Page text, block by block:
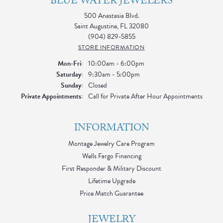
500 Anastasia Blvd.
Saint Augustine, FL 32080
(904) 829-5855
STORE INFORMATION
Mon-Fri:Monday - Friday:
10:00am - 6:00pm
Saturday: 9:30am - 5:00pm
Sunday: Closed
Private Appointments: Call for Private After Hour Appointments
INFORMATION
Montage Jewelry Care Program
Wells Fargo Financing
First Responder & Military Discount
Lifetime Upgrade
Price Match Guarantee